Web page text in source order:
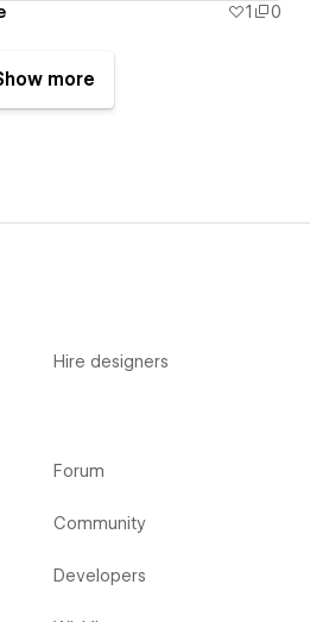
1 0
more
Hire designers
Forum
Community
Developers